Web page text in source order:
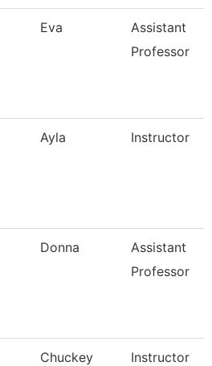
Eva
Assistant
Professor
Ayla Instructor
Donna
Assistant
Professor
Chuckey Instructor